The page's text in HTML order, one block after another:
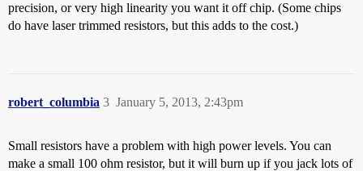
precision, or very high linearity you want it off chip. (Some chips
do have laser trimmed resistors, but this adds to the cost.)
robert_columbia January 5, 2013, 2:43pm
3
Small resistors have a problem with high power levels. You can
make a small 100 ohm resistor, but it will burn up if you jack lots of